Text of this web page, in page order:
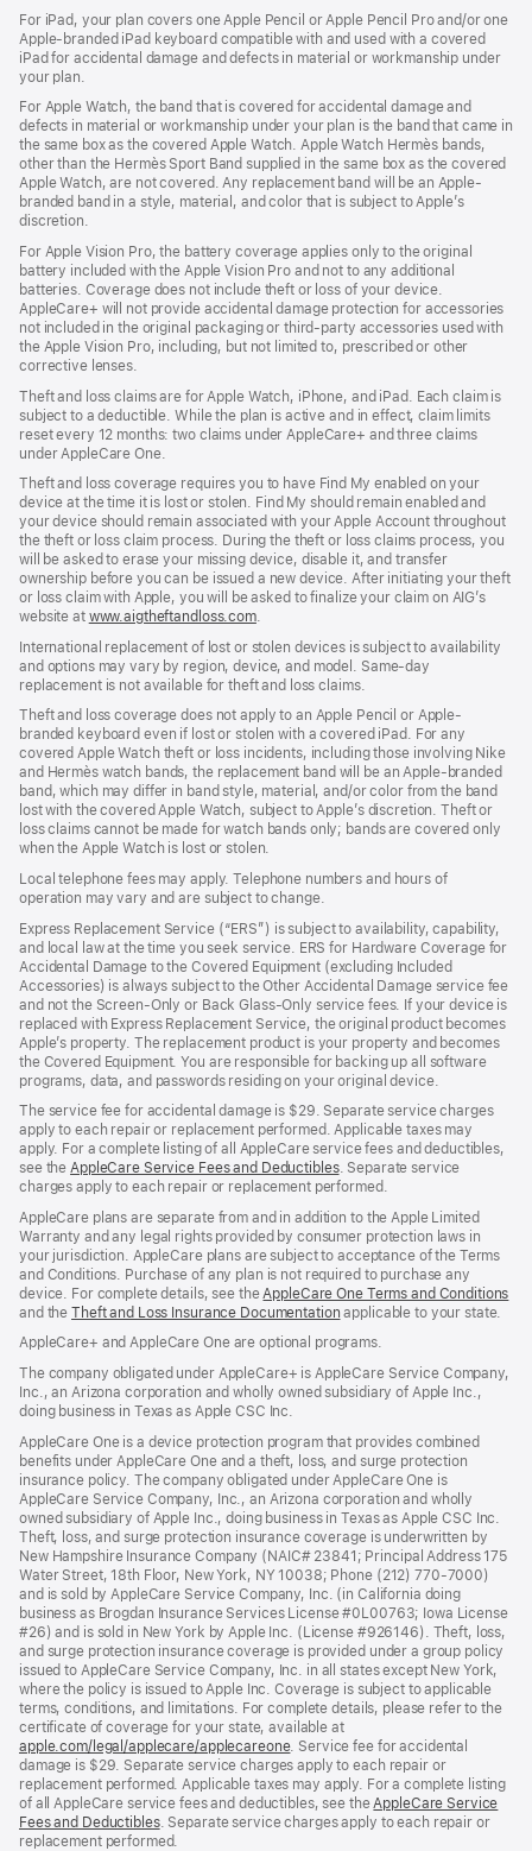
For iPad, your plan covers one Apple Pencil or Apple Pencil Pro and/or one
Apple-branded iPad keyboard compatible with and used with a covered
iPad for accidental damage and defects in material or workmanship under
your plan.
For Apple Watch, the band that is covered for accidental damage and
defects in material or workmanship under your plan is the band that came in
the same box as the covered Apple Watch. Apple Watch Hermès bands,
other than the Hermès Sport Band supplied in the same box as the covered
Apple Watch, are not covered. Any replacement band will be an Apple-
branded band in a style, material, and color that is subject to Apple’s
discretion.
For Apple Vision Pro, the battery coverage applies only to the original
battery included with the Apple Vision Pro and not to any additional
batteries. Coverage does not include theft or loss of your device.
AppleCare+ will not provide accidental damage protection for accessories
not included in the original packaging or third-party accessories used with
the Apple Vision Pro, including, but not limited to, prescribed or other
corrective lenses.
Theft and loss claims are for Apple Watch, iPhone, and iPad. Each claim is
subject to a deductible. While the plan is active and in effect, claim limits
reset every 12 months: two claims under AppleCare+ and three claims
under AppleCare One.
Theft and loss coverage requires you to have Find My enabled on your
device at the time it is lost or stolen. Find My should remain enabled and
your device should remain associated with your Apple Account throughout
the theft or loss claim process. During the theft or loss claims process, you
will be asked to erase your missing device, disable it, and transfer
ownership before you can be issued a new device. After initiating your theft
or loss claim with Apple, you will be asked to finalize your claim on AIG’s
website at www.aigtheftandloss.com.
International replacement of lost or stolen devices is subject to availability
and options may vary by region, device, and model. Same-day
replacement is not available for theft and loss claims.
Theft and loss coverage does not apply to an Apple Pencil or Apple-
branded keyboard even if lost or stolen with a covered iPad. For any
covered Apple Watch theft or loss incidents, including those involving Nike
and Hermès watch bands, the replacement band will be an Apple-branded
band, which may differ in band style, material, and/or color from the band
lost with the covered Apple Watch, subject to Apple’s discretion. Theft or
loss claims cannot be made for watch bands only; bands are covered only
when the Apple Watch is lost or stolen.
Local telephone fees may apply. Telephone numbers and hours of
operation may vary and are subject to change.
Express Replacement Service (“ERS”) is subject to availability, capability,
and local law at the time you seek service. ERS for Hardware Coverage for
Accidental Damage to the Covered Equipment (excluding Included
Accessories) is always subject to the Other Accidental Damage service fee
and not the Screen-Only or Back Glass-Only service fees. If your device is
replaced with Express Replacement Service, the original product becomes
Apple’s property. The replacement product is your property and becomes
the Covered Equipment. You are responsible for backing up all software
programs, data, and passwords residing on your original device.
The service fee for accidental damage is $29. Separate service charges
apply to each repair or replacement performed. Applicable taxes may
apply. For a complete listing of all AppleCare service fees and deductibles,
see theAppleCare Service Fees and Deductibles. Separate service
charges apply to each repair or replacement performed.
AppleCare plans are separate from and in addition to the Apple Limited
Warranty and any legal rights provided by consumer protection laws in
your jurisdiction. AppleCare plans are subject to acceptance of the Terms
and Conditions. Purchase of any plan is not required to purchase any
device. For complete details, see the AppleCare One Terms and Conditions
and theTheft and Loss Insurance Documentation applicable to your state.
AppleCare+ and AppleCare One are optional programs.
The company obligated under AppleCare+ is AppleCare Service Company,
Inc., an Arizona corporation and wholly owned subsidiary of Apple Inc.,
doing business in Texas as Apple CSC Inc.
AppleCare One is a device protection program that provides combined
benefits under AppleCare One and a theft, loss, and surge protection
insurance policy. The company obligated under AppleCare One is
AppleCare Service Company, Inc., an Arizona corporation and wholly
owned subsidiary of Apple Inc., doing business in Texas as Apple CSC Inc.
Theft, loss, and surge protection insurance coverage is underwritten by
New Hampshire Insurance Company (NAIC# 23841; Principal Address 175
Water Street, 18th Floor, New York, NY 10038; Phone (212) 770-7000)
and is sold by AppleCare Service Company, Inc. (in California doing
business as Brogdan Insurance Services License #0L00763; Iowa License
#26) and is sold in New York by Apple Inc. (License #926146). Theft, loss,
and surge protection insurance coverage is provided under a group policy
issued to AppleCare Service Company, Inc. in all states except New York,
where the policy is issued to Apple Inc. Coverage is subject to applicable
terms, conditions, and limitations. For complete details, please refer to the
certificate of coverage for your state, available at
apple.com/legal/applecare/applecareone. Service fee for accidental
damage is $29. Separate service charges apply to each repair or
replacement performed. Applicable taxes may apply. For a complete listing
of all AppleCare service fees and deductibles, see the AppleCare Service
Fees and Deductibles. Separate service charges apply to each repair or
replacement performed.